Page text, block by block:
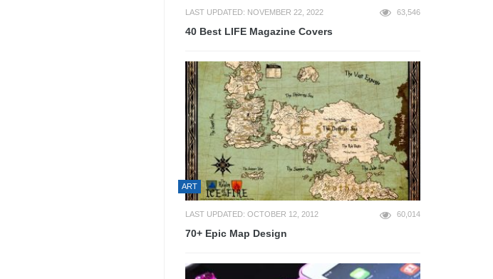
LAST UPDATED: NOVEMBER 22, 2022 63,546
40 Best LIFE Magazine Covers
ART
LAST UPDATED: OCTOBER 12, 2012 60,014
70+ Epic Map Design